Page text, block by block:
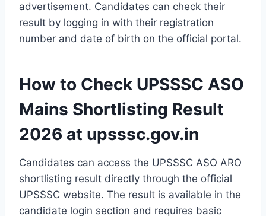
advertisement. Candidates can check their
result by logging in with their registration
number and date of birth on the official portal.
How to Check UPSSSC ASO
Mains Shortlisting Result
2026 at upsssc.gov.in
Candidates can access the UPSSSC ASO ARO
shortlisting result directly through the official
UPSSSC website. The result is available in the
candidate login section and requires basic